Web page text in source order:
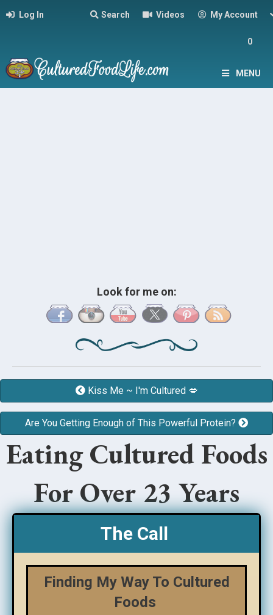
Log In Search Videos My Account
0
MENU
Look for me on:
Kiss Me ~ I'm Cultured 💋
Are You Getting Enough of This Powerful Protein?
Eating Cultured Foods
For Over 23 Years
The Call
Finding My Way To Cultured
Foods